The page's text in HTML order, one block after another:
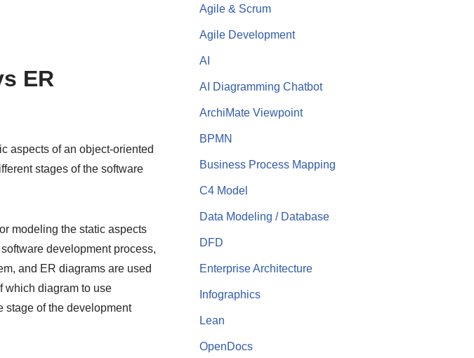
ER
aspects of an object-oriented
stages of the software
modeling the static aspects
development process,
and ER diagrams are used
which diagram to use
stage of the development
Agile & Scrum
Agile Development
AI
AI Diagramming Chatbot
ArchiMate Viewpoint
BPMN
Business Process Mapping
C4 Model
Data Modeling / Database
DFD
Enterprise Architecture
Infographics
Lean
OpenDocs